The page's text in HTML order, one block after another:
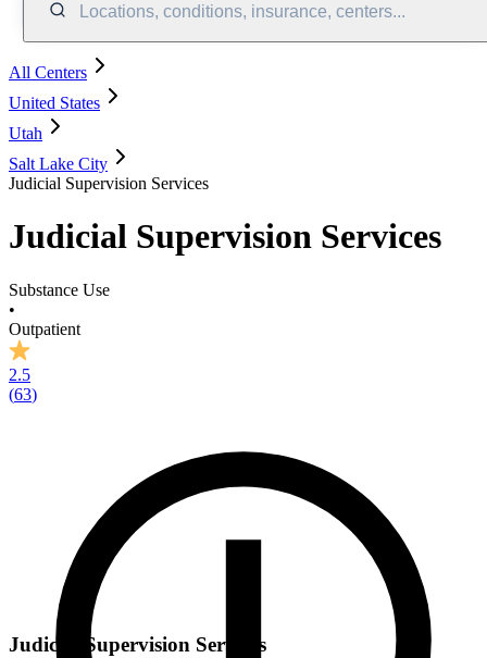
Locations, conditions, insurance, centers...
All Centers
United States
Utah
Salt Lake City
Judicial Supervision Services
Judicial Supervision Services
Substance Use
•
Outpatient
2.5
(63)
Judicial Supervision Services